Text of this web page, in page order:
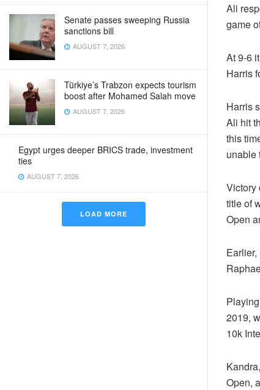
Senate passes sweeping Russia
sanctions bill
AUGUST 7, 2026
Türkiye’s Trabzon expects tourism
boost after Mohamed Salah move
AUGUST 7, 2026
Egypt urges deeper BRICS trade, investment
ties
AUGUST 7, 2026
LOAD MORE
Ali
game
At 9-6
Harris
Harris
Ali hit
this
unable
Victory
title of
Open
2019,
10k
Open,